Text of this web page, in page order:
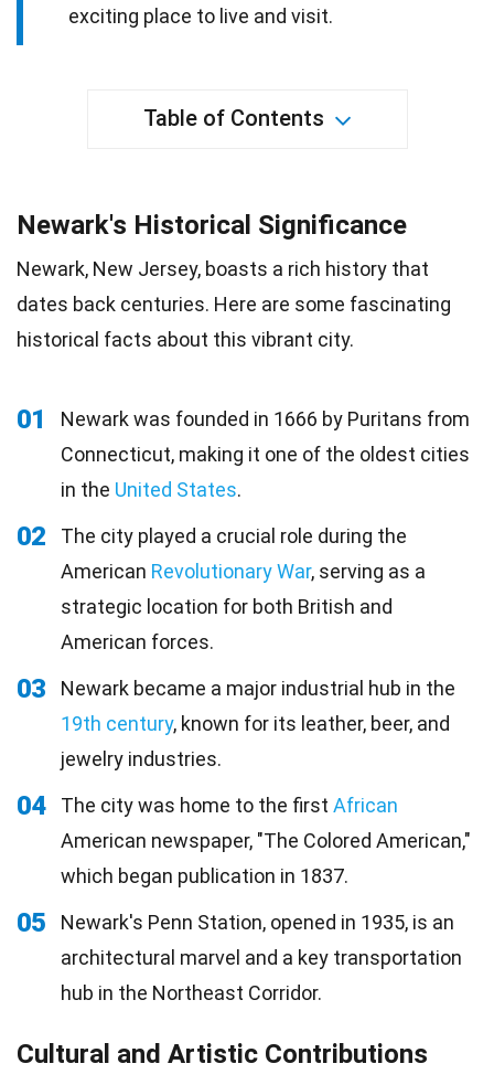
exciting place to live and visit.
Table of Contents
Newark's Historical Significance
Newark, New Jersey, boasts a rich history that
dates back centuries. Here are some fascinating
historical facts about this vibrant city.
01
Newark was founded in 1666 by Puritans from
Connecticut, making it one of the oldest cities
in the United States.
02
The city played a crucial role during the
American Revolutionary War, serving as a
strategic location for both British and
American forces.
03
Newark became a major industrial hub in the
19th century, known for its leather, beer, and
jewelry industries.
04 The city was home to the first African
American newspaper, "The Colored American,"
which began publication in 1837.
05
Newark's Penn Station, opened in 1935, is an
architectural marvel and a key transportation
hub in the Northeast Corridor.
Cultural and Artistic Contributions